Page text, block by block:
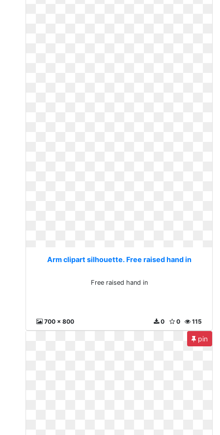
Arm clipart silhouette. Free raised hand in
Free raised hand in
700 x 800 115
0
0
pin